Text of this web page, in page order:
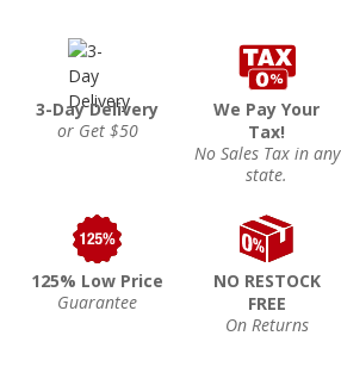
3-Day Delivery
or Get $50
We Pay Your
Tax!
No Sales Tax in any
state.
125% Low Price
Guarantee
NO RESTOCK
FREE
On Returns